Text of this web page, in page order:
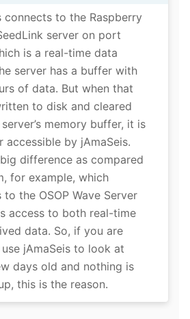
connects to the Raspberry
server on port
is a real-time data
server has a buffer with
of data. But when that
to disk and cleared
memory buffer, it is
accessible by jAmaSeis.
difference as compared
for example, which
to the OSOP Wave Server
access to both real-time
data. So, if you are
jAmaSeis to look at
days old and nothing is
this is the reason.